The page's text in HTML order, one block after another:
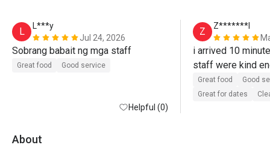
L
L***y
Jul 24, 2026
Sobrang babait ng mga staff
Great food Good service
Helpful (0)
Z
Z*******l
i arrived 10
staff were kind
accomodate me
consideration .
Great food
Good
Great for dates
About